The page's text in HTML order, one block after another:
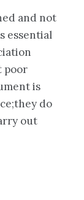
and not
essential
poor
is
do
out